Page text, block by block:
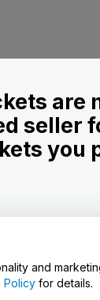
are
seller
you
and
Policy for details.